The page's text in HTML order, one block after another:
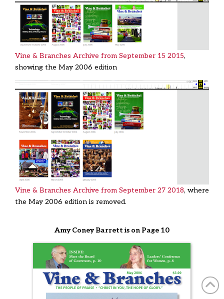
Vine & Branches Archive from September 15 2015,
showing the May 2006 edition
Vine & Branches Archive from September 27 2018, where
the May 2006 edition is removed.
Amy Coney Barrett is on Page 10